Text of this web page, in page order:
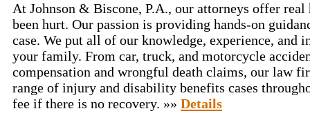
At Johnson & Biscone, P.A., our attorneys offer
been hurt. Our passion is providing hands-on
case. We put all of our knowledge, experience, and
your family. From car, truck, and motorcycle
compensation and wrongful death claims, our law
range of injury and disability benefits cases
fee if there is no recovery. »» Details